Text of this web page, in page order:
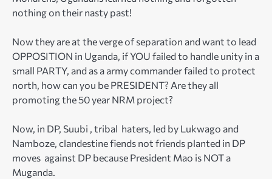
nothing on their nasty past!
Now they are at the verge of separation and want to lead
OPPOSITION in Uganda, if YOU failed to handle unity in a
small PARTY, and as a army commander failed to protect
north, how can you be PRESIDENT? Are they all
promoting the 50 year NRM project?
Now, in DP, Suubi , tribal haters, led by Lukwago and
Namboze, clandestine fiends not friends planted in DP
moves against DP because President Mao is NOT a
Muganda.